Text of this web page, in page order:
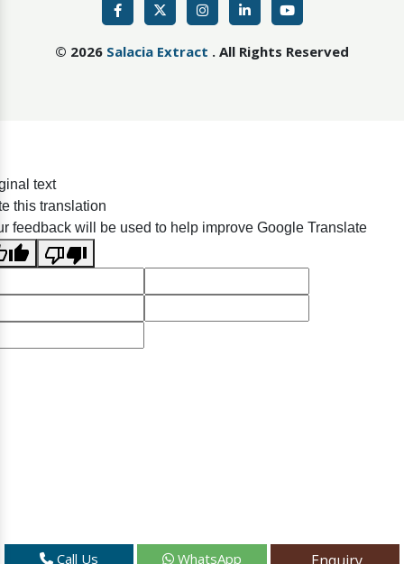
© 2026 Salacia Extract . All Rights Reserved
Call Us WhatsApp
text
this translation
feedback will be used to help improve Google Translate